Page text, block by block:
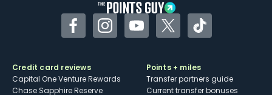
FacebookInstagramYouTubeTwitterTikTok
Credit card reviews
Capital One Venture Rewards
Chase Sapphire Reserve
Points + miles
Transfer partners guide
Current transfer bonuses